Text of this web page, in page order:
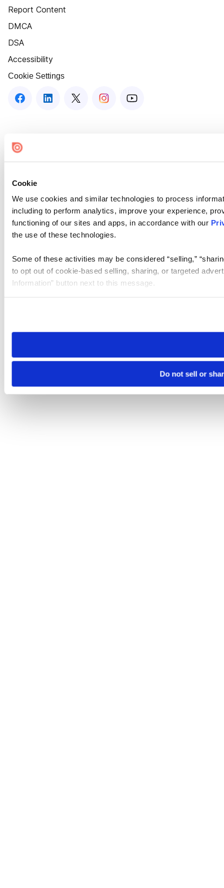
Cookie
We use cookies and similar technologies to process
including to perform analytics, improve your experience,
functioning of our sites and apps, in accordance with our
the use of these technologies.
Some of these activities may be considered “selling,”
to opt out of cookie-based selling, sharing, or targeted
Information” button next to this message.
need to be set again.
Do not sell or
Report Content
DMCA
DSA
Accessibility
Cookie Settings